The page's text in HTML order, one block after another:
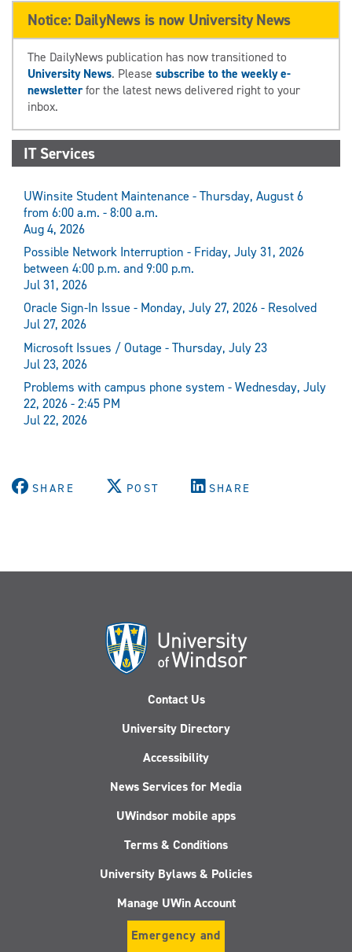
Notice: DailyNews is now University News
The DailyNews publication has now transitioned to
University News. Please subscribe to the weekly e-
newsletterfor the latest news delivered right to your
inbox.
IT Services
UWinsite Student Maintenance - Thursday, August 6
from 6:00 a.m. - 8:00 a.m.
Aug 4, 2026
Possible Network Interruption - Friday, July 31, 2026
between 4:00 p.m. and 9:00 p.m.
Jul 31, 2026
Oracle Sign-In Issue - Monday, July 27, 2026 - Resolved
Jul 27, 2026
Microsoft Issues / Outage - Thursday, July 23
Jul 23, 2026
Problems with campus phone system - Wednesday, July
22, 2026 - 2:45 PM
Jul 22, 2026
SHARE POST SHARE
Contact Us
University Directory
Accessibility
News Services for Media
UWindsor mobile apps
Terms & Conditions
University Bylaws & Policies
Manage UWin Account
Emergency and